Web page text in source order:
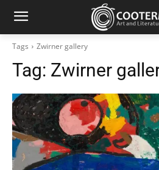
Tags Zwirner gallery
Tag: Zwirner